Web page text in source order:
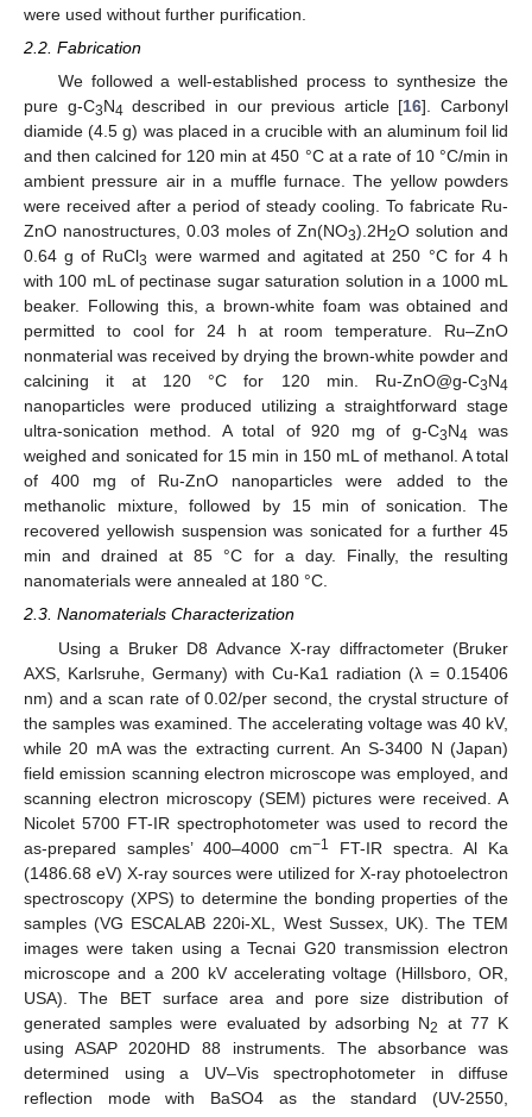
were used without further purification.
2.2. Fabrication
We followed a well-established process to synthesize the
pure g-C3N4 described in our previous article [16]. Carbonyl
diamide (4.5 g) was placed in a crucible with an aluminum foil lid
and then calcined for 120 min at 450 °C at a rate of 10 °C/min in
ambient pressure air in a muffle furnace. The yellow powders
were received after a period of steady cooling. To fabricate Ru-
ZnO nanostructures, 0.03 moles of Zn(NO3).2H2O solution and
0.64 g of RuCl3 were warmed and agitated at 250 °C for 4 h
with 100 mL of pectinase sugar saturation solution in a 1000 mL
beaker. Following this, a brown-white foam was obtained and
permitted to cool for 24 h at room temperature. Ru–ZnO
nonmaterial was received by drying the brown-white powder and
calcining it at 120 °C for 120 min. Ru-ZnO@g-C3N4
nanoparticles were produced utilizing a straightforward stage
ultra-sonication method. A total of 920 mg of g-C3N4 was
weighed and sonicated for 15 min in 150 mL of methanol. A total
of 400 mg of Ru-ZnO nanoparticles were added to the
methanolic mixture, followed by 15 min of sonication. The
recovered yellowish suspension was sonicated for a further 45
min and drained at 85 °C for a day. Finally, the resulting
nanomaterials were annealed at 180 °C.
2.3. Nanomaterials Characterization
Using a Bruker D8 Advance X-ray diffractometer (Bruker
AXS, Karlsruhe, Germany) with Cu-Ka1 radiation (λ = 0.15406
nm) and a scan rate of 0.02/per second, the crystal structure of
the samples was examined. The accelerating voltage was 40 kV,
while 20 mA was the extracting current. An S-3400 N (Japan)
field emission scanning electron microscope was employed, and
scanning electron microscopy (SEM) pictures were received. A
Nicolet 5700 FT-IR spectrophotometer was used to record the
as-prepared samples’ 400–4000 cm−1
FT-IR spectra. Al Ka
(1486.68 eV) X-ray sources were utilized for X-ray photoelectron
spectroscopy (XPS) to determine the bonding properties of the
samples (VG ESCALAB 220i-XL, West Sussex, UK). The TEM
images were taken using a Tecnai G20 transmission electron
microscope and a 200 kV accelerating voltage (Hillsboro, OR,
USA). The BET surface area and pore size distribution of
generated samples were evaluated by adsorbing N2
at 77 K
using ASAP 2020HD 88 instruments. The absorbance was
determined using a UV–Vis spectrophotometer in diffuse
reflection mode with BaSO4 as the standard (UV-2550,